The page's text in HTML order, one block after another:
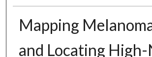
Mapping
and Locating High-